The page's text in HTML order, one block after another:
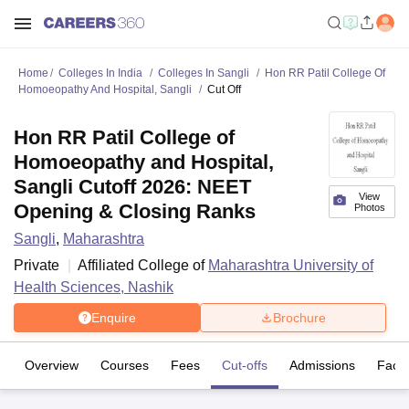
Home Colleges In India Colleges In Sangli
Hon RR Patil College Of
Homoeopathy And Hospital, Sangli
Cut Off
View
Photos
Hon RR Patil College of
Homoeopathy and Hospital,
Sangli Cutoff 2026: NEET
Opening & Closing Ranks
Sangli, Maharashtra
Private
Affiliated College of Maharashtra University of
Health Sciences, Nashik
Enquire Brochure
Overview Courses Fees Cut-offs Admissions